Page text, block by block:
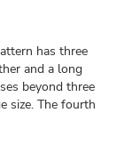
has three
and a long
beyond three
size. The fourth